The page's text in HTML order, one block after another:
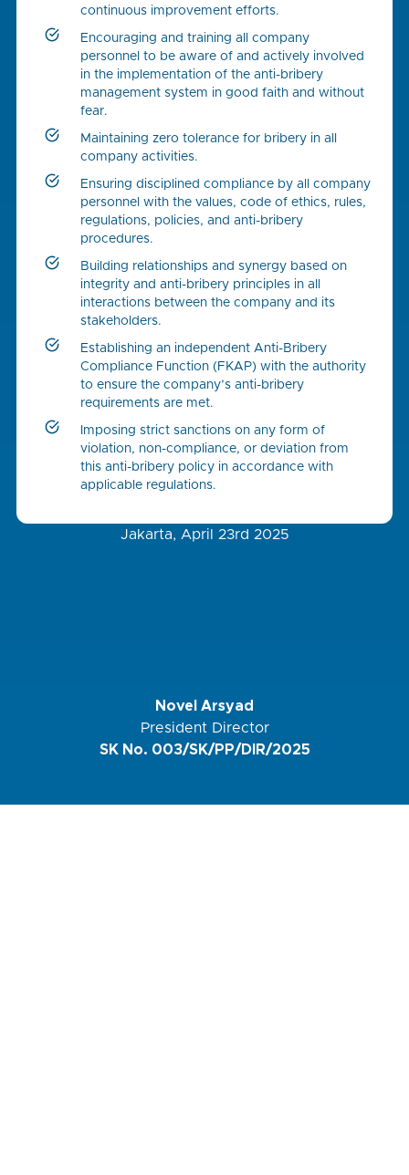
continuous improvement efforts.
Encouraging and training all company
personnel to be aware of and actively involved
in the implementation of the anti-bribery
management system in good faith and without
fear.
Maintaining zero tolerance for bribery in all
company activities.
Ensuring disciplined compliance by all company
personnel with the values, code of ethics, rules,
regulations, policies, and anti-bribery
procedures.
Building relationships and synergy based on
integrity and anti-bribery principles in all
interactions between the company and its
stakeholders.
Establishing an independent Anti-Bribery
Compliance Function (FKAP) with the authority
to ensure the company’s anti-bribery
requirements are met.
Imposing strict sanctions on any form of
violation, non-compliance, or deviation from
this anti-bribery policy in accordance with
applicable regulations.
Jakarta, April 23rd 2025
Novel Arsyad
President Director
SK No. 003/SK/PP/DIR/2025